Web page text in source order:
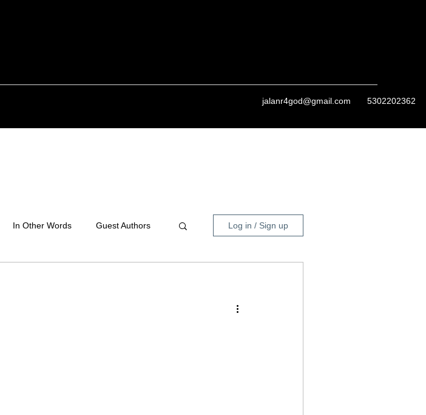
jalanr4god@gmail.com 5302202362
In Other Words Guest Authors Log in / Sign up